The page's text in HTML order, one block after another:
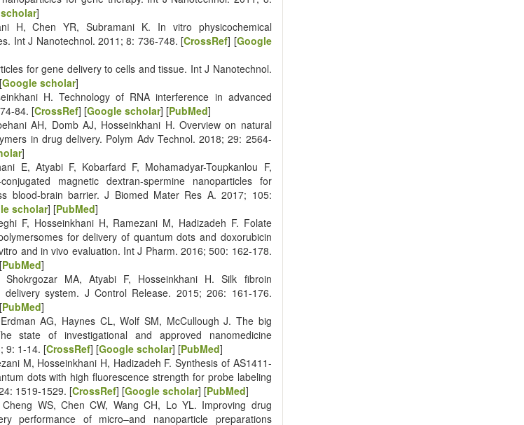
]
H, Chen YR, Subramani K. In vitro physicochemical
Int J Nanotechnol. 2011; 8: 736-748. [CrossRef] [Google
for gene delivery to cells and tissue. Int J Nanotechnol.
Google scholar]
H. Technology of RNA interference in advanced
84. [CrossRef] [Google scholar] [PubMed]
AH, Domb AJ, Hosseinkhani H. Overview on natural
in drug delivery. Polym Adv Technol. 2018; 29: 2564-
]
E, Atyabi F, Kobarfard F, Mohamadyar-Toupkanlou F,
magnetic dextran-spermine nanoparticles for
blood-brain barrier. J Biomed Mater Res A. 2017; 105:
scholar] [PubMed]
F, Hosseinkhani H, Ramezani M, Hadizadeh F. Folate
for delivery of quantum dots and doxorubicin
and in vivo evaluation. Int J Pharm. 2016; 500: 162-178.
PubMed]
MA, Atyabi F, Hosseinkhani H. Silk fibroin
system. J Control Release. 2015; 206: 161-176.
PubMed]
AG, Haynes CL, Wolf SM, McCullough J. The big
state of investigational and approved nanomedicine
9: 1-14. [CrossRef] [Google scholar] [PubMed]
M, Hosseinkhani H, Hadizadeh F. Synthesis of AS1411-
dots with high fluorescence strength for probe labeling
1519-1529. [CrossRef] [Google scholar] [PubMed]
WS, Chen CW, Wang CH, Lo YL. Improving drug
performance of micro–and nanoparticle preparations